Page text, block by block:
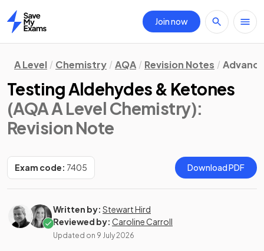
Home
Join now
A Level Chemistry AQA Revision Notes
Testing Aldehydes & Ketones
(AQA A Level Chemistry):
Revision Note
Exam code: 7405 Download PDF
Written by: Stewart Hird
Reviewed by: Caroline Carroll
Updated on 9 July 2026